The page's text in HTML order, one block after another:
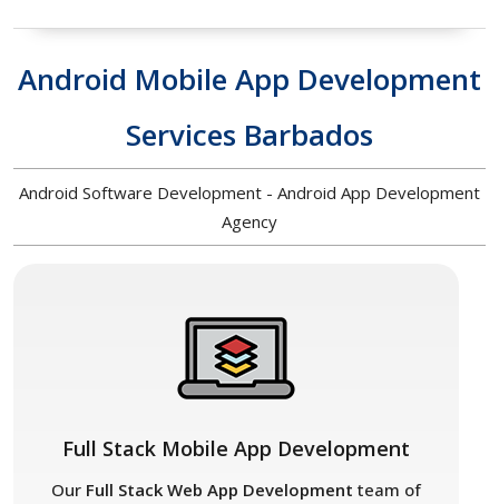
Android Mobile App Development
Services Barbados
Android Software Development - Android App Development
Agency
Full Stack Mobile App Development
Our Full Stack Web App Development team of